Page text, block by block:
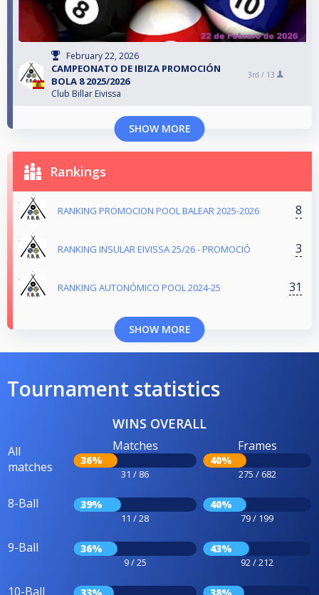
February 22, 2026
CAMPEONATO DE IBIZA PROMOCIÓN
BOLA 8 2025/2026
Club Billar Eivissa
3rd / 13
SHOW MORE
Rankings
RANKING PROMOCION POOL BALEAR 2025-2026 8
RANKING INSULAR EIVISSA 25/26 - PROMOCIÓ 3
RANKING AUTONÓMICO POOL 2024-25 31
SHOW MORE
Tournament statistics
WINS OVERALL
All
matches
Matches
36%
31 / 86
Frames
40%
275 / 682
8-Ball 39%
11 / 28
40%
79 / 199
9-Ball 36%
9 / 25
43%
92 / 212
10-Ball 33% 38%